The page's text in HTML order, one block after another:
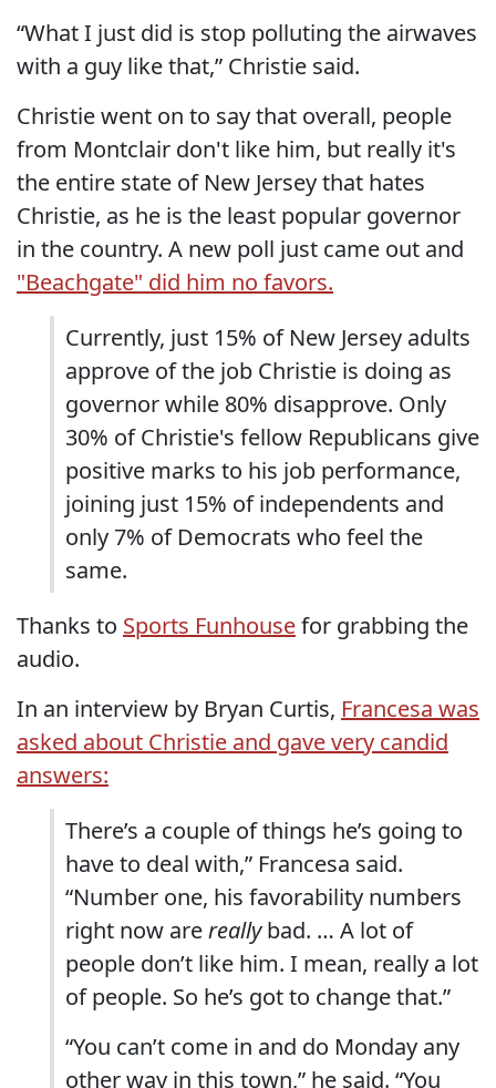
“What I just did is stop polluting the airwaves
with a guy like that,” Christie said.
Christie went on to say that overall, people
from Montclair don't like him, but really it's
the entire state of New Jersey that hates
Christie, as he is the least popular governor
in the country. A new poll just came out and
"Beachgate" did him no favors.
Currently, just 15% of New Jersey adults
approve of the job Christie is doing as
governor while 80% disapprove. Only
30% of Christie's fellow Republicans give
positive marks to his job performance,
joining just 15% of independents and
only 7% of Democrats who feel the
same.
Thanks to Sports Funhousefor grabbing the
audio.
In an interview by Bryan Curtis, Francesa was
asked about Christie and gave very candid
answers:
There’s a couple of things he’s going to
have to deal with,” Francesa said.
“Number one, his favorability numbers
right now arereallybad. … A lot of
people don’t like him. I mean, really a lot
of people. So he’s got to change that.”
“You can’t come in and do Monday any
other way in this town,” he said. “You